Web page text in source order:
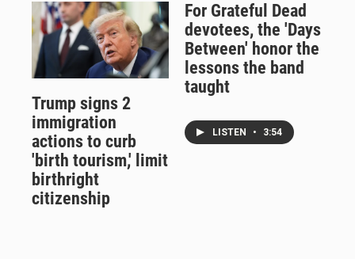
Trump signs 2
immigration
actions to curb
'birth tourism,' limit
birthright
citizenship
For Grateful Dead
devotees, the 'Days
Between' honor the
lessons the band
taught
LISTEN • 3:54